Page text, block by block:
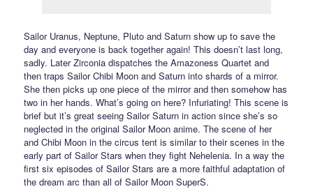
Sailor Uranus, Neptune, Pluto and Saturn show up to save the
day and everyone is back together again! This doesn’t last long,
sadly. Later Zirconia dispatches the Amazoness Quartet and
then traps Sailor Chibi Moon and Saturn into shards of a mirror.
She then picks up one piece of the mirror and then somehow has
two in her hands. What’s going on here? Infuriating! This scene is
brief but it’s great seeing Sailor Saturn in action since she’s so
neglected in the original Sailor Moon anime. The scene of her
and Chibi Moon in the circus tent is similar to their scenes in the
early part of Sailor Stars when they fight Nehelenia. In a way the
first six episodes of Sailor Stars are a more faithful adaptation of
the dream arc than all of Sailor Moon SuperS.